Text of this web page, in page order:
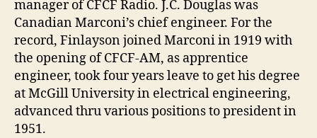
manager of CFCF Radio. J.C. Douglas was
Canadian Marconi’s chief engineer. For the
record, Finlayson joined Marconi in 1919 with
the opening of CFCF-AM, as apprentice
engineer, took four years leave to get his degree
at McGill University in electrical engineering,
advanced thru various positions to president in
1951.